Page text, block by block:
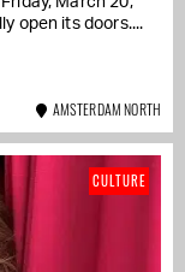
open its doors....
AMSTERDAM NORTH
CULTURE